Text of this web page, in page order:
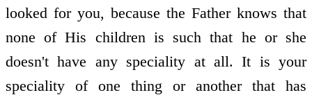
looked for you, because the Father knows that
none of His children is such that he or she
doesn't have any speciality at all. It is your
speciality of one thing or another that has